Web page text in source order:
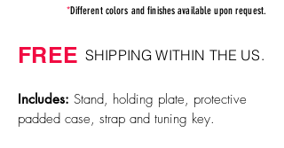
*Different colors and finishes available upon request.
FREE SHIPPING WITHIN THE US.
Includes: Stand, holding plate, protective
padded case, strap and tuning key.